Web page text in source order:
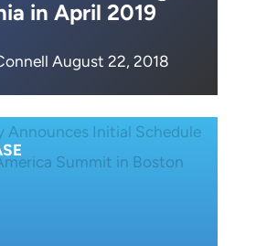
in April 2019
August 22, 2018